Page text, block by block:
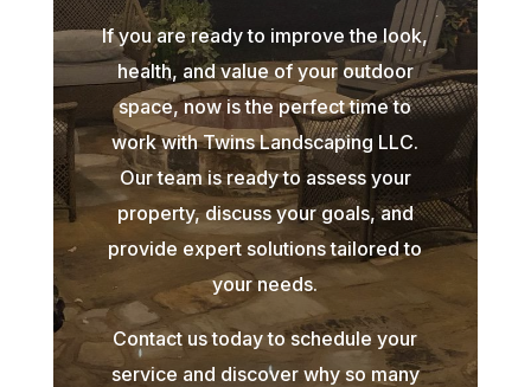
If you are ready to improve the look,
health, and value of your outdoor
space, now is the perfect time to
work with Twins Landscaping LLC.
Our team is ready to assess your
property, discuss your goals, and
provide expert solutions tailored to
your needs.
Contact us today to schedule your
service and discover why so many